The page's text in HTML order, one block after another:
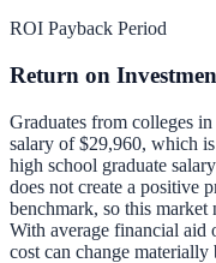
ROI Payback Period
Return on
Graduates from colleges in
salary of$29,960, which is
high school graduate
does not create a positive
benchmark, so this
With average financial aid
cost can change